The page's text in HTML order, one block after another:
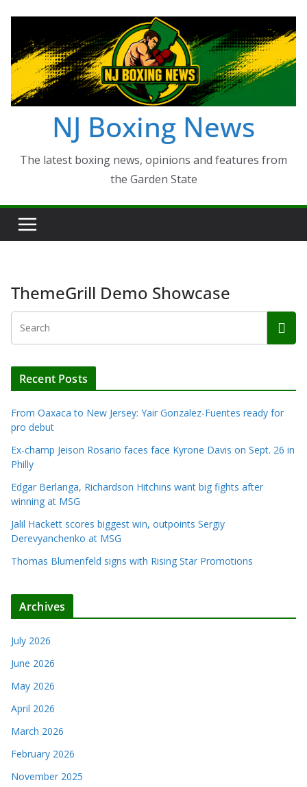
content
NJ Boxing News
The latest boxing news, opinions and features from
the Garden State
ThemeGrill Demo Showcase
Recent Posts
From Oaxaca to New Jersey: Yair Gonzalez-Fuentes ready for
pro debut
Ex-champ Jeison Rosario faces face Kyrone Davis on Sept. 26 in
Philly
Edgar Berlanga, Richardson Hitchins want big fights after
winning at MSG
Jalil Hackett scores biggest win, outpoints Sergiy
Derevyanchenko at MSG
Thomas Blumenfeld signs with Rising Star Promotions
Archives
July 2026
June 2026
May 2026
April 2026
March 2026
February 2026
November 2025